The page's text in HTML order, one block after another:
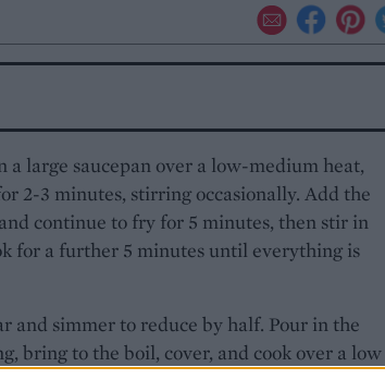
large saucepan over a low-medium heat,
2-3 minutes, stirring occasionally. Add the
continue to fry for 5 minutes, then stir in
for a further 5 minutes until everything is
and simmer to reduce by half. Pour in the
bring to the boil, cover, and cook over a low